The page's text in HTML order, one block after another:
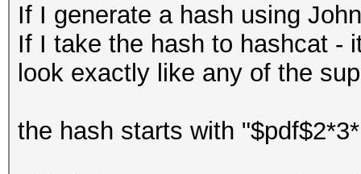
If I generate a hash using
If I take the hash to hashcat -
look exactly like any of the
the hash starts with